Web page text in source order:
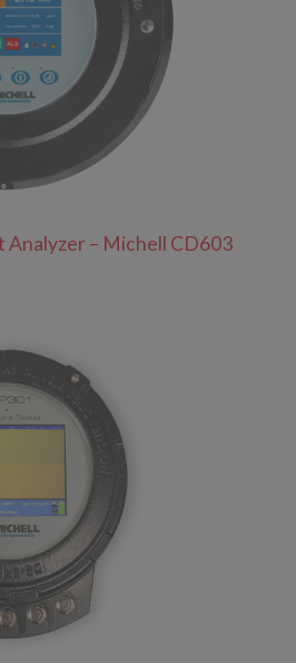
Analyzer – Michell CD603